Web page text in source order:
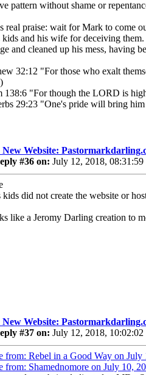
pattern without shame or
real praise: wait for Mark to come
kids and his wife for deceiving
and cleaned up his mess, having
32:12 "For those who exalt
138:6 "For though the LORD is
29:23 "One's pride will bring
New Website:
#36 on: July 12, 2018, 08:31:59
did not create the website or
like a Jeromy Darling creation to
New Website:
#37 on: July 12, 2018, 10:02:02
from: Rebel in a Good Way on July
from: Shamednomore on July 10,